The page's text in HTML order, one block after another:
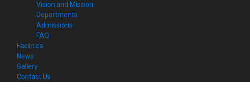
Vision and Mission
Departments
Admissions
FAQ
Facilities
News
Gallery
Contact Us